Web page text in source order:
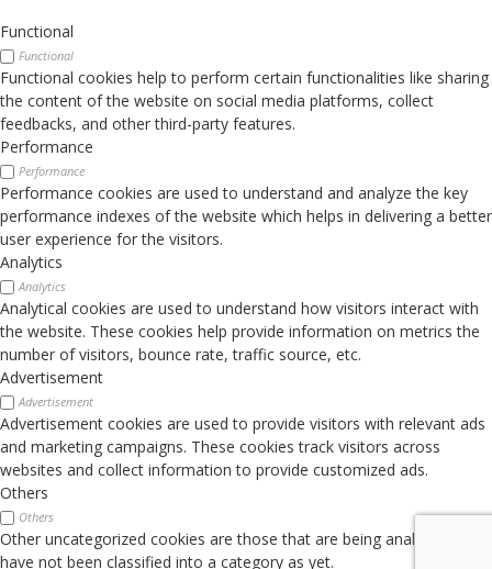
Functional
Functional
Functional cookies help to perform certain functionalities like sharing
the content of the website on social media platforms, collect
feedbacks, and other third-party features.
Performance
Performance
Performance cookies are used to understand and analyze the key
performance indexes of the website which helps in delivering a better
user experience for the visitors.
Analytics
Analytics
Analytical cookies are used to understand how visitors interact with
the website. These cookies help provide information on metrics the
number of visitors, bounce rate, traffic source, etc.
Advertisement
Advertisement
Advertisement cookies are used to provide visitors with relevant ads
and marketing campaigns. These cookies track visitors across
websites and collect information to provide customized ads.
Others
Others
Other uncategorized cookies are those that are being analyzed and
have not been classified into a category as yet.